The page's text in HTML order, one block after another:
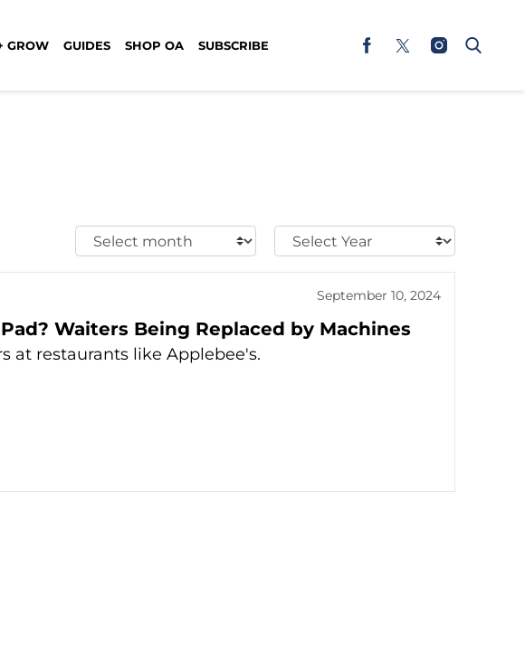
GROW GUIDES SHOP OA SUBSCRIBE
Select
Month:
Select
Year:
September 10, 2024
Waiters Being Replaced by Machines
at restaurants like Applebee's.